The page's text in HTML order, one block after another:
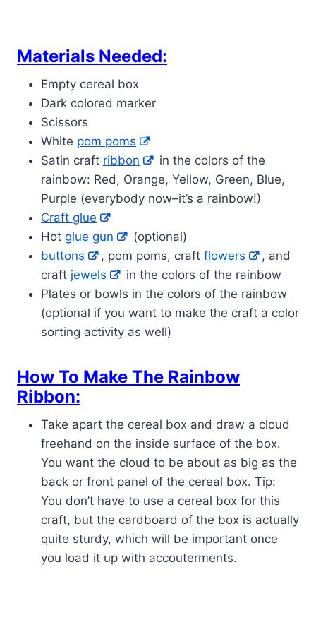
Materials Needed:
Empty cereal box
Dark colored marker
Scissors
White pom poms
Satin craft ribbon
in the colors of the
rainbow: Red, Orange, Yellow, Green, Blue,
Purple (everybody now–it’s a rainbow!)
Craft glue
Hot glue gun
(optional)
buttons
, pom poms, craft flowers
, and
craft jewels
in the colors of the rainbow
Plates or bowls in the colors of the rainbow
(optional if you want to make the craft a color
sorting activity as well)
How To Make The Rainbow
Ribbon:
Take apart the cereal box and draw a cloud
freehand on the inside surface of the box.
You want the cloud to be about as big as the
back or front panel of the cereal box. Tip:
You don’t have to use a cereal box for this
craft, but the cardboard of the box is actually
quite sturdy, which will be important once
you load it up with accouterments.